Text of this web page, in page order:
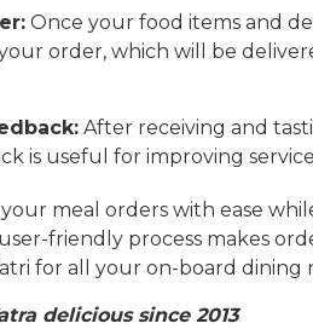
Once your food items and
order, which will be
After receiving and
is useful for improving
your meal orders with ease
friendly process makes
for all your on-board dining
delicious since 2013